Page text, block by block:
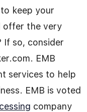
keep your
offer the very
If so, consider
EMB
services to help
EMB is voted
company